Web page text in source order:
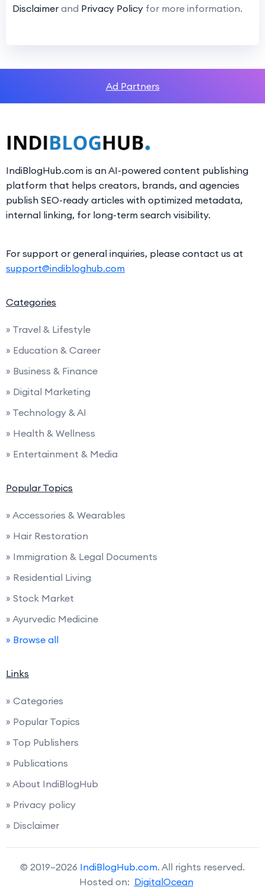
Disclaimer and Privacy Policy for more information.
Ad Partners
IndiBlogHub.com is an AI-powered content publishing
platform that helps creators, brands, and agencies
publish SEO-ready articles with optimized metadata,
internal linking, for long-term search visibility.
For support or general inquiries, please contact us at
support@indibloghub.com
Categories
» Travel & Lifestyle
» Education & Career
» Business & Finance
» Digital Marketing
» Technology & AI
» Health & Wellness
» Entertainment & Media
Popular Topics
» Accessories & Wearables
» Hair Restoration
» Immigration & Legal Documents
» Residential Living
» Stock Market
» Ayurvedic Medicine
» Browse all
Links
» Categories
» Popular Topics
» Top Publishers
» Publications
» About IndiBlogHub
» Privacy policy
» Disclaimer
© 2019–2026 IndiBlogHub.com. All rights reserved.
Hosted on: DigitalOcean